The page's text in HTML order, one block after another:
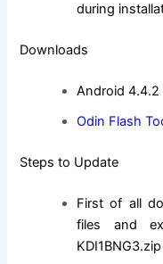
during
Downloads
Android 4.4.2
Odin Flash
Steps to Update
First of all
files and
KDI1BNG3.